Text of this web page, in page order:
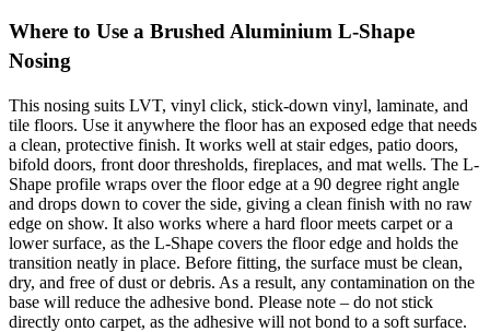
Where to Use a Brushed Aluminium L-Shape
Nosing
This nosing suits LVT, vinyl click, stick-down vinyl, laminate, and
tile floors. Use it anywhere the floor has an exposed edge that needs
a clean, protective finish. It works well at stair edges, patio doors,
bifold doors, front door thresholds, fireplaces, and mat wells. The L-
Shape profile wraps over the floor edge at a 90 degree right angle
and drops down to cover the side, giving a clean finish with no raw
edge on show. It also works where a hard floor meets carpet or a
lower surface, as the L-Shape covers the floor edge and holds the
transition neatly in place. Before fitting, the surface must be clean,
dry, and free of dust or debris. As a result, any contamination on the
base will reduce the adhesive bond. Please note – do not stick
directly onto carpet, as the adhesive will not bond to a soft surface.